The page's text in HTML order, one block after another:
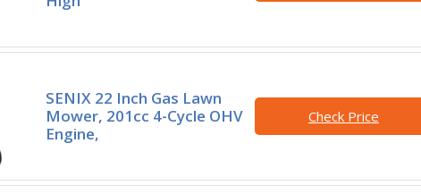
SENIX 22 Inch Gas Lawn
Mower, 201cc 4-Cycle OHV
Engine,
Check Price